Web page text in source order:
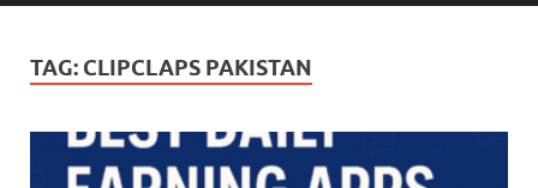
TAG: CLIPCLAPS PAKISTAN